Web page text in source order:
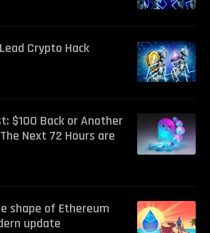
Crypto Hack
$100 Back or Another
Next 72 Hours are
shape of Ethereum
update